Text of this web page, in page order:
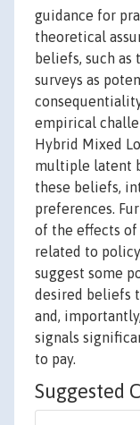
guidance for
theoretical
beliefs, such
surveys as
empirical
Hybrid Mixed
multiple latent
these beliefs,
preferences.
of the effects
related to
suggest some
desired beliefs
and,
signals
to pay.
Suggested